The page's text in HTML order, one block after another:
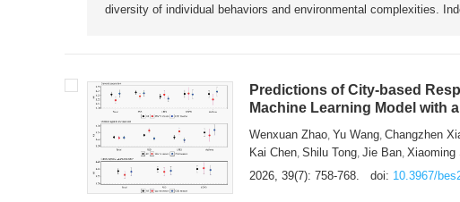
diversity of individual behaviors and environmental complexities.
Predictions of City-based
Machine Learning Model with
Wenxuan Zhao,Yu Wang,Changzhen
Kai Chen,Shilu Tong,Jie Ban,Xiaoming
2026, 39(7): 758-768.
doi: 10.3967/